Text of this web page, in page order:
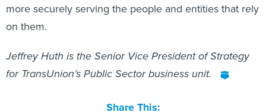
more securely serving the people and entities that rely
on them.
Jeffrey Huth is the Senior Vice President of Strategy
for TransUnion’s Public Sector business unit.
Share This: